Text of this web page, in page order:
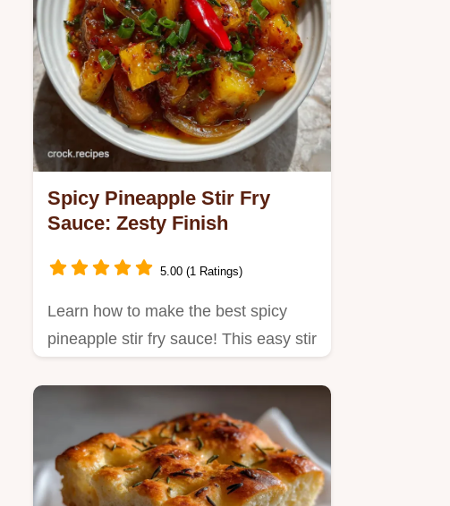
Spicy Pineapple Stir Fry
Sauce: Zesty Finish
5.00 (1 Ratings)
Learn how to make the best spicy
pineapple stir fry sauce! This easy stir